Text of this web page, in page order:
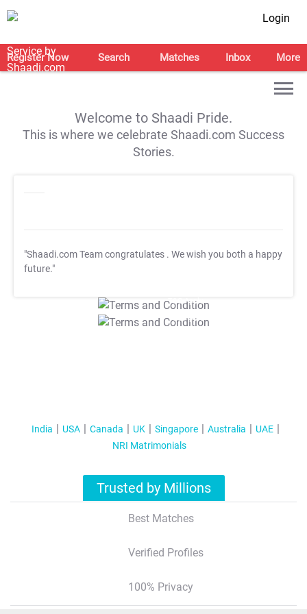
Login
Register Now Search Matches Inbox More
Welcome to Shaadi Pride.
This is where we celebrate Shaadi.com Success
Stories.
"Shaadi.com Team congratulates . We wish you both a happy
future."
T&C Apply
T&C Apply
India USA Canada UK Singapore Australia
UAE
NRI Matrimonials
Trusted by Millions
Best Matches
Verified Profiles
100% Privacy